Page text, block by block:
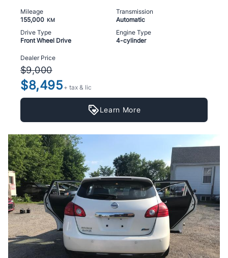
Mileage
155,000 KM
Transmission
Automatic
Drive Type
Front Wheel Drive
Engine Type
4-cylinder
Dealer Price
$9,000
$8,495 + tax & lic
Learn More